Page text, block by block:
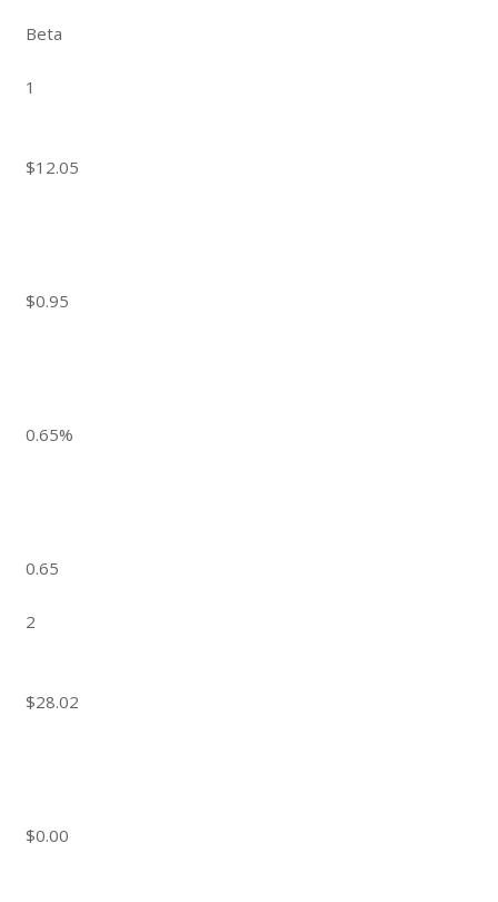
Beta
1
$12.05
$0.95
0.65%
0.65
2
$28.02
$0.00